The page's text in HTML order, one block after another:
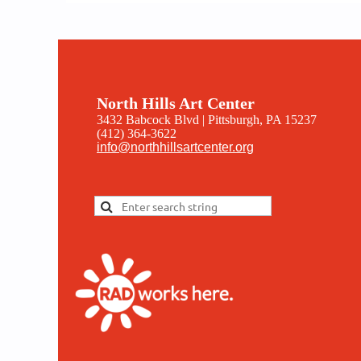
North Hills Art Center
3432 Babcock Blvd | Pittsburgh, PA 15237
(412) 364-3622
info@northhillsartcenter.org